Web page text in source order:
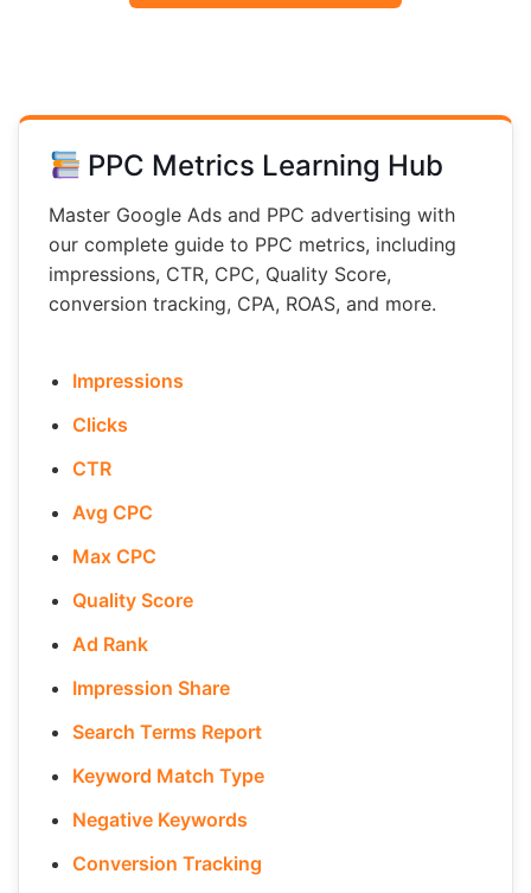
PPC Metrics Learning Hub
Master Google Ads and PPC advertising with
our complete guide to PPC metrics, including
impressions, CTR, CPC, Quality Score,
conversion tracking, CPA, ROAS, and more.
Impressions
Clicks
CTR
Avg CPC
Max CPC
Quality Score
Ad Rank
Impression Share
Search Terms Report
Keyword Match Type
Negative Keywords
Conversion Tracking